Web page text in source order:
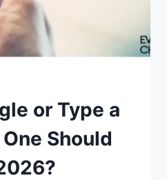
or Type a
Should